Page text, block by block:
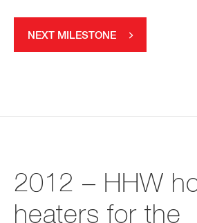
NEXT MILESTONE
2012 – HHW
heaters for the